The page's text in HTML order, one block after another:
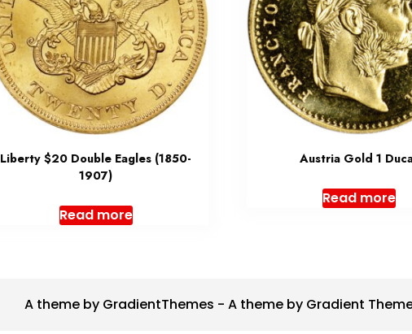
Liberty $20 Double Eagles (1850-
1907)
Read more
Austria Gold 1
Read more
A theme by GradientThemes - A theme by Gradient